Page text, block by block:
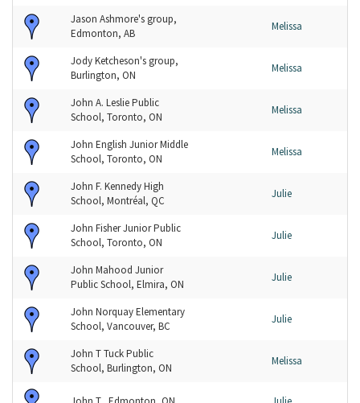
Jason Ashmore's group,
Edmonton, AB
Melissa
Jody Ketcheson's group,
Burlington, ON
Melissa
John A. Leslie Public
School, Toronto, ON
Melissa
John English Junior Middle
School, Toronto, ON
Melissa
John F. Kennedy High
School, Montréal, QC
Julie
John Fisher Junior Public
School, Toronto, ON
Julie
John Mahood Junior
Public School, Elmira, ON
Julie
John Norquay Elementary
School, Vancouver, BC
Julie
John T Tuck Public
School, Burlington, ON
Melissa